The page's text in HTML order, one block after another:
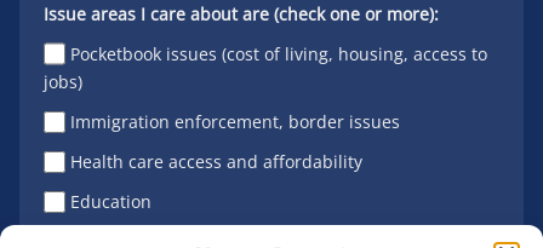
Issue areas I care about are (check one or more):
Pocketbook issues (cost of living, housing, access to
jobs)
Immigration enforcement, border issues
Health care access and affordability
Education